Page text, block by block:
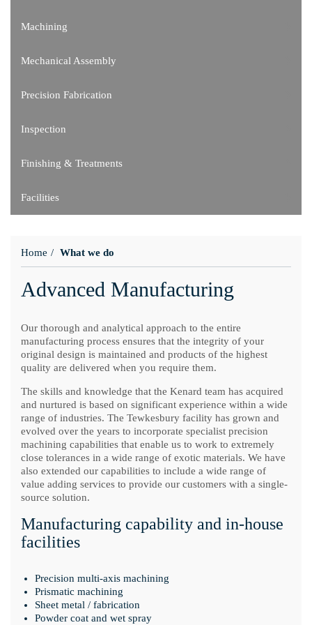
Machining
Mechanical Assembly
Precision Fabrication
Inspection
Finishing & Treatments
Facilities
Home What we do
Advanced Manufacturing
Our thorough and analytical approach to the entire
manufacturing process ensures that the integrity of your
original design is maintained and products of the highest
quality are delivered when you require them.
The skills and knowledge that the Kenard team has acquired
and nurtured is based on significant experience within a wide
range of industries. The Tewkesbury facility has grown and
evolved over the years to incorporate specialist precision
machining capabilities that enable us to work to extremely
close tolerances in a wide range of exotic materials. We have
also extended our capabilities to include a wide range of
value adding services to provide our customers with a single-
source solution.
Manufacturing capability and in-house
facilities
Precision multi-axis machining
Prismatic machining
Sheet metal / fabrication
Powder coat and wet spray